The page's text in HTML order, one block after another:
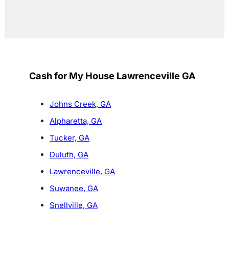
Cash for My House Lawrenceville GA
Johns Creek, GA
Alpharetta, GA
Tucker, GA
Duluth, GA
Lawrenceville, GA
Suwanee, GA
Snellville, GA